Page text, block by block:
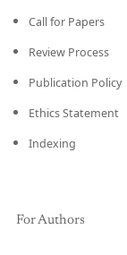
Call for Papers
Review Process
Publication Policy
Ethics Statement
Indexing
For Authors